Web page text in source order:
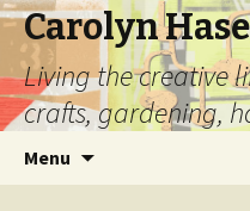
Carolyn
Living the creative
crafts, gardening,
Menu